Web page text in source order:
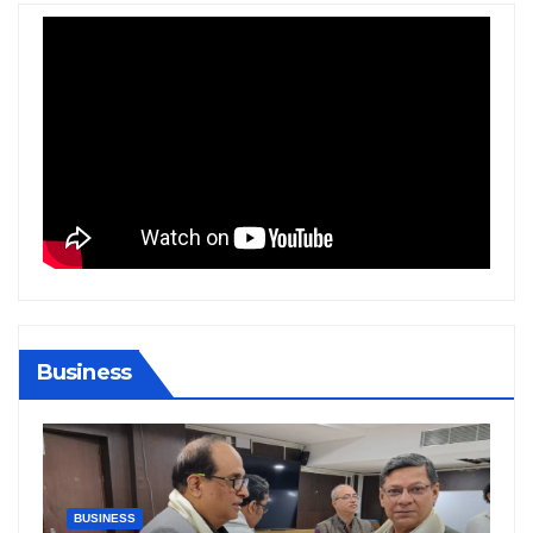
Business
JHARKHAND JOB KARNATAKA KERALA NATION
PUNJAB RAJASTHAN SPORTS TAMIL NADU
TELANGANA UTTARAKHAND WEST BENGAL